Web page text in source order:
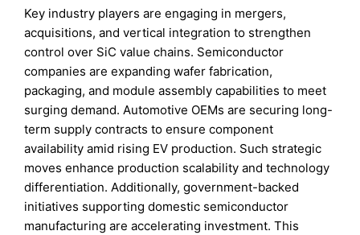
Key industry players are engaging in mergers,
acquisitions, and vertical integration to strengthen
control over SiC value chains. Semiconductor
companies are expanding wafer fabrication,
packaging, and module assembly capabilities to meet
surging demand. Automotive OEMs are securing long-
term supply contracts to ensure component
availability amid rising EV production. Such strategic
moves enhance production scalability and technology
differentiation. Additionally, government-backed
initiatives supporting domestic semiconductor
manufacturing are accelerating investment. This